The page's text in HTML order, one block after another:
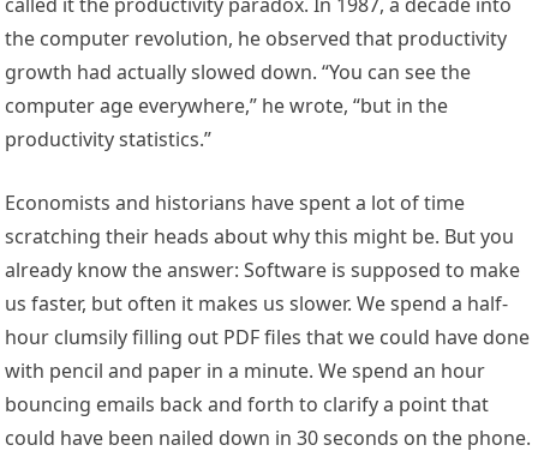
the computer revolution, he observed that productivity
growth had actually slowed down. “You can see the
computer age everywhere,” he wrote, “but in the
productivity statistics.”
Economists and historians have spent a lot of time
scratching their heads about why this might be. But you
already know the answer: Software is supposed to make
us faster, but often it makes us slower. We spend a half-
hour clumsily filling out PDF files that we could have done
with pencil and paper in a minute. We spend an hour
bouncing emails back and forth to clarify a point that
could have been nailed down in 30 seconds on the phone.